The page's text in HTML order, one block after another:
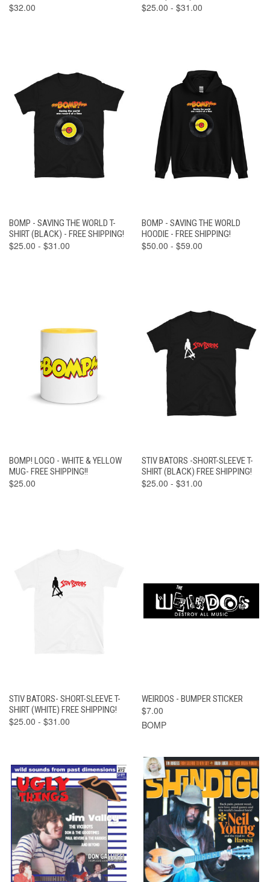
$32.00 $25.00 - $31.00
BOMP - SAVING THE WORLD T-
SHIRT (BLACK) - FREE SHIPPING!
$25.00 - $31.00
BOMP - SAVING THE WORLD
HOODIE - FREE SHIPPING!
$50.00 - $59.00
BOMP! LOGO - WHITE & YELLOW
MUG- FREE SHIPPING!!
$25.00
STIV BATORS -SHORT-SLEEVE T-
SHIRT (BLACK) FREE SHIPPING!
$25.00 - $31.00
STIV BATORS- SHORT-SLEEVE T-
SHIRT (WHITE) FREE SHIPPING!
$25.00 - $31.00
WEIRDOS - BUMPER STICKER
$7.00
BOMP